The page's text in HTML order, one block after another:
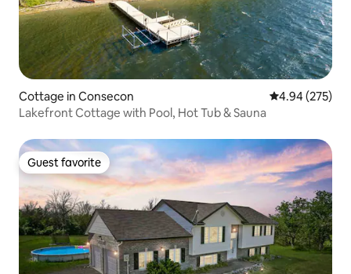
Cottage in Consecon 4.94 out of 5
4.94 (275)
Lakefront Cottage with Pool, Hot Tub & Sauna
Guest favorite
Guest favorite